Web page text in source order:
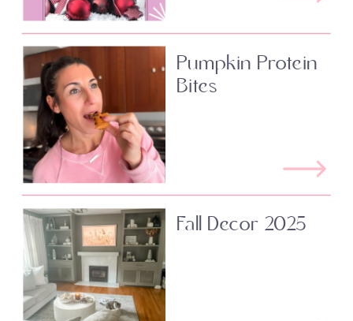
Pumpkin Protein
Bites
Fall Decor 2025